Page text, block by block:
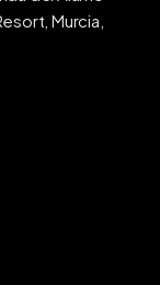
Murcia,